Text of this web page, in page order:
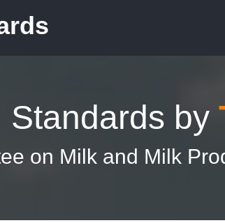
Standards by
on Milk and Milk